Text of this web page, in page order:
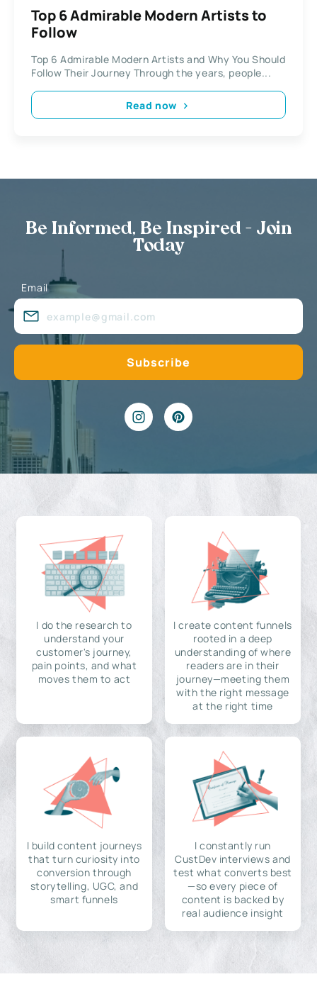
Top 6 Admirable Modern Artists to
Follow
Top 6 Admirable Modern Artists and Why You Should
Follow Their Journey Through the years, people...
Read now
Be Informed, Be Inspired - Join
Today
Email
I do the research to
understand your
customer's journey,
pain points, and what
moves them to act
I create content funnels
rooted in a deep
understanding of where
readers are in their
journey—meeting them
with the right message
at the right time
I build content journeys
that turn curiosity into
conversion through
storytelling, UGC, and
smart funnels
I constantly run
CustDev interviews and
test what converts best
—so every piece of
content is backed by
real audience insight